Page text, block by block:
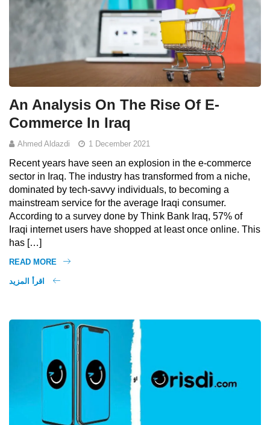
An Analysis On The Rise Of E-
Commerce In Iraq
Ahmed Aldazdi 1 December 2021
Recent years have seen an explosion in the e-commerce
sector in Iraq. The industry has transformed from a niche,
dominated by tech-savvy individuals, to becoming a
mainstream service for the average Iraqi consumer.
According to a survey done by Think Bank Iraq, 57% of
Iraqi internet users have shopped at least once online. This
has […]
READ MORE